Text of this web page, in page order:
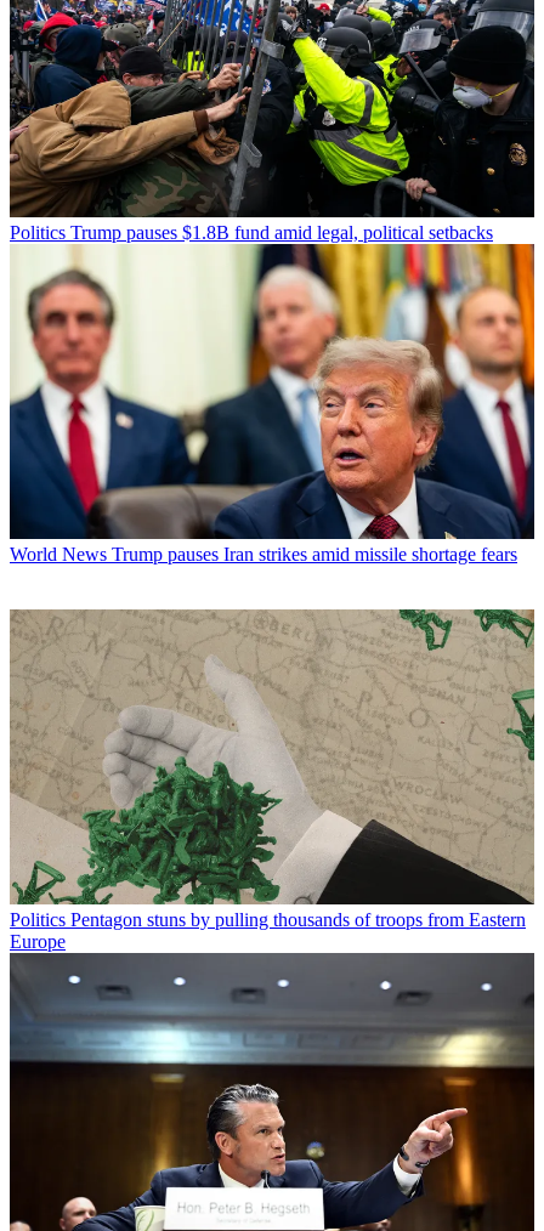
Politics Trump pauses $1.8B fund amid legal, political setbacks
World News Trump pauses Iran strikes amid missile shortage fears
Politics Pentagon stuns by pulling thousands of troops from Eastern
Europe